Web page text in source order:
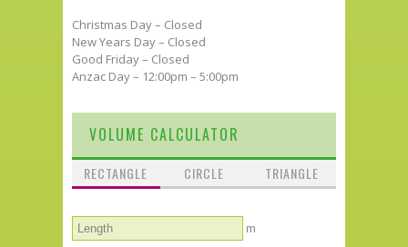
Christmas Day – Closed
New Years Day – Closed
Good Friday – Closed
Anzac Day – 12:00pm – 5:00pm
VOLUME CALCULATOR
RECTANGLE CIRCLE TRIANGLE
m